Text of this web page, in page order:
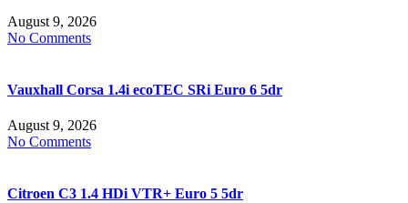
August 9, 2026
No Comments
Vauxhall Corsa 1.4i ecoTEC SRi Euro 6 5dr
August 9, 2026
No Comments
Citroen C3 1.4 HDi VTR+ Euro 5 5dr